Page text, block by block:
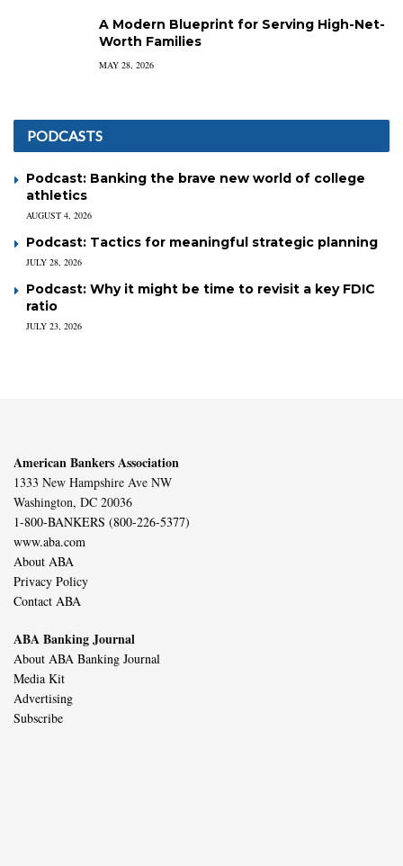
A Modern Blueprint for Serving High-Net-
Worth Families
MAY 28, 2026
PODCASTS
Podcast: Banking the brave new world of college
athletics
AUGUST 4, 2026
Podcast: Tactics for meaningful strategic planning
JULY 28, 2026
Podcast: Why it might be time to revisit a key FDIC
ratio
JULY 23, 2026
American Bankers Association
1333 New Hampshire Ave NW
Washington, DC 20036
1-800-BANKERS (800-226-5377)
www.aba.com
About ABA
Privacy Policy
Contact ABA
ABA Banking Journal
About ABA Banking Journal
Media Kit
Advertising
Subscribe